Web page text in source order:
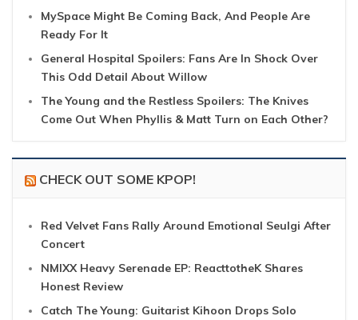
MySpace Might Be Coming Back, And People Are
Ready For It
General Hospital Spoilers: Fans Are In Shock Over
This Odd Detail About Willow
The Young and the Restless Spoilers: The Knives
Come Out When Phyllis & Matt Turn on Each Other?
CHECK OUT SOME KPOP!
Red Velvet Fans Rally Around Emotional Seulgi After
Concert
NMIXX Heavy Serenade EP: ReacttotheK Shares
Honest Review
Catch The Young: Guitarist Kihoon Drops Solo